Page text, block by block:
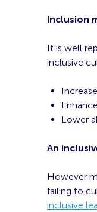
Inclusion
It is well
inclusive
Lower
An
However
failing to
inclusive